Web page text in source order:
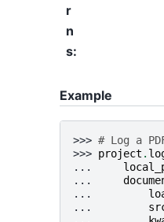
r
n
s:
Example
>>> # Log a
>>> project .
...
...
...
...